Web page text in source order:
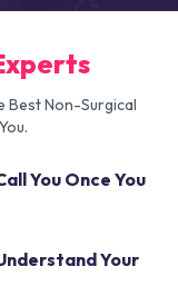
Best Non-Surgical
You Once You
Your